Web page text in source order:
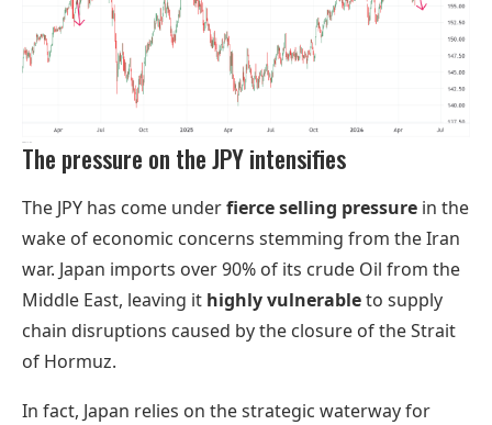
The pressure on the JPY intensifies
The JPY has come underfierce selling pressure in the
wake of economic concerns stemming from the Iran
war. Japan imports over 90% of its crude Oil from the
Middle East, leaving it highly vulnerableto supply
chain disruptions caused by the closure of the Strait
of Hormuz.
In fact, Japan relies on the strategic waterway for